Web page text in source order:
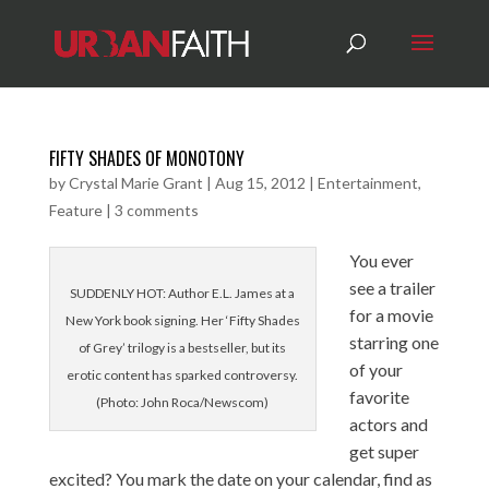
FIFTY SHADES OF MONOTONY
byCrystal Marie Grant | Aug 15, 2012 | Entertainment,
Feature| 3 comments
SUDDENLY HOT: Author E.L. James at a
New York book signing. Her ‘Fifty Shades
of Grey’ trilogy is a bestseller, but its
erotic content has sparked controversy.
(Photo: John Roca/Newscom)
You ever
see a trailer
for a movie
starring one
of your
favorite
actors and
get super
excited? You mark the date on your calendar, find as